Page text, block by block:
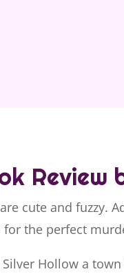
Review
cute and fuzzy.
for the perfect
Silver Hollow a